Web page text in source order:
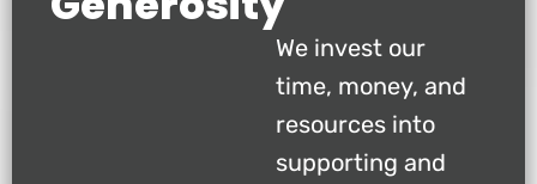
We invest our
time, money, and
resources into
supporting and